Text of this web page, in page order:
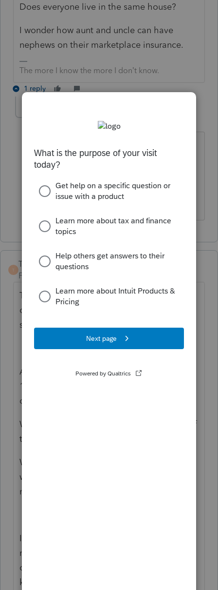
Does everyone live in the same house?
I wonder how aunt and uncle can have
nephews on their marketplace insurance.
The more I know the more I don’t know.
1 reply
Forum|Forum|3 years ago
clients sons were living with aunt and
uncle in Georgia then they moved back
to MA with clients.
T
TaxGuyBill
Forum|Forum|3 years ago
The 1095-A probably needs to be reported
on your client's tax return, but there are
some things go consider first:
Are the kids the only ones covered on the
1095-? Or are the aunt and/or uncle
covered on the same 1095-A well?
Was there Advance credit paid (column C of
the 1095-A)?
Were they insured after they moved back
with parents? If so, did they report that
move to the Marketplace?
I know nothing about the situation, but you
may want to double check that your clients
can claim the kids. For example, did the
kids live with you clients for over half of the